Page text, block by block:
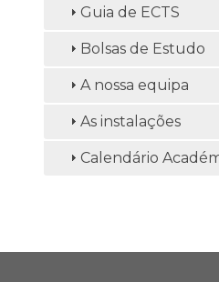
Guia de ECTS
Bolsas de Estudo
A nossa equipa
As instalações
Calendário